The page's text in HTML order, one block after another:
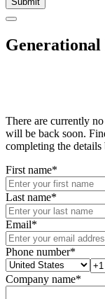
Generational
There are currently
will be back soon.
completing the details
First name*
Last name*
Email*
Phone number*
Company name*